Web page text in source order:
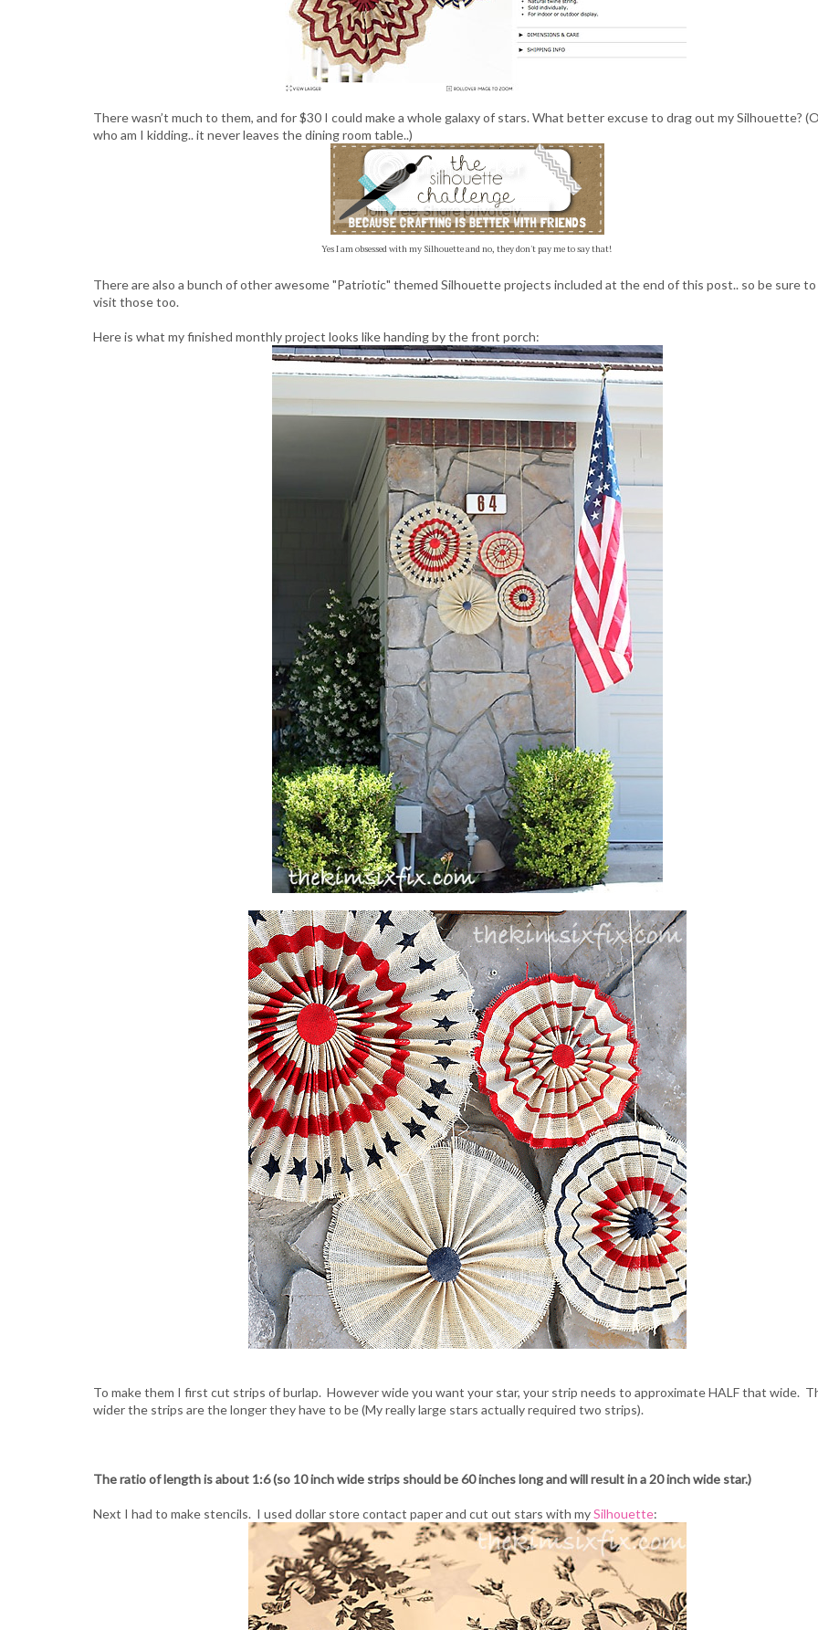
There wasn’t much to them, and for $30 I could make a whole galaxy of stars. What better excuse to drag out my Silhouette?
who am I kidding.. it never leaves the dining room table..)
Yes I am obsessed with my Silhouette and no, they don't pay me to say that!
There are also a bunch of other awesome "Patriotic" themed Silhouette projects included at the end of this post.. so be sure to
visit those too.
Here is what my finished monthly project looks like handing by the front porch:
To make them I first cut strips of burlap. However wide you want your star, your strip needs to approximate HALF that wide.
wider the strips are the longer they have to be (My really large stars actually required two strips).
The ratio of length is about 1:6 (so 10 inch wide strips should be 60 inches long and will result in a 20 inch wide star.)
Next I had to make stencils. I used dollar store contact paper and cut out stars with mySilhouette: